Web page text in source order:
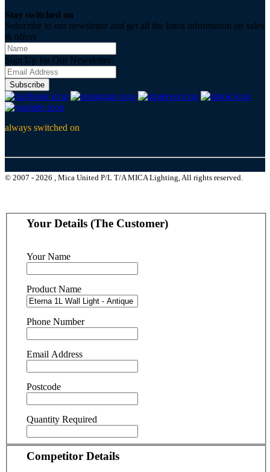
Stay switched on
Subscribe to our newsletter and get all the latest information on sales
& offers
Sign Up for Our Newsletter:
Subscribe
always switched on
© 2007 - 2026 , Mica United P/L T/A MICA Lighting, All rights reserved.
Your Details (The Customer)
Your Name
Product Name
Phone Number
Email Address
Postcode
Quantity Required
Competitor Details